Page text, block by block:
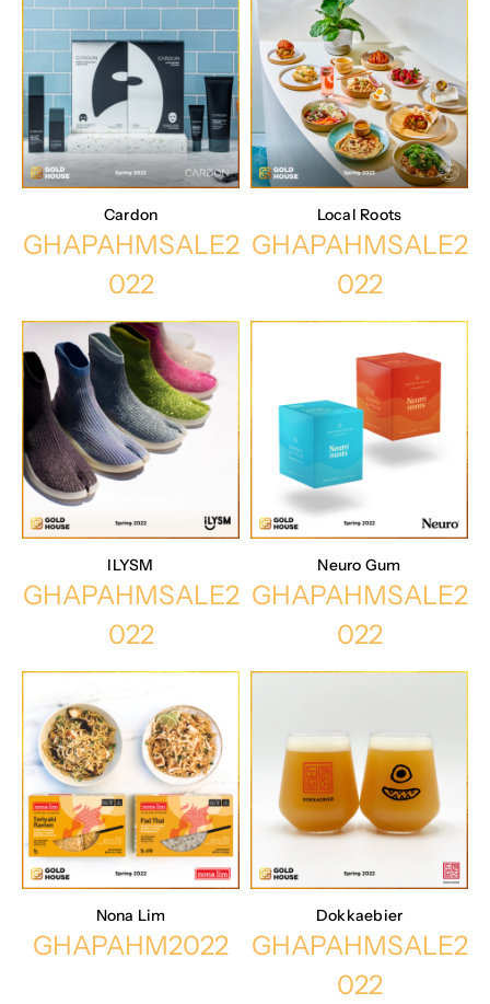
Cardon
GHAPAHMSALE2
022
Local Roots
GHAPAHMSALE2
022
ILYSM
GHAPAHMSALE2
022
Neuro Gum
GHAPAHMSALE2
022
Nona Lim
GHAPAHM2022
Dokkaebier
GHAPAHMSALE2
022